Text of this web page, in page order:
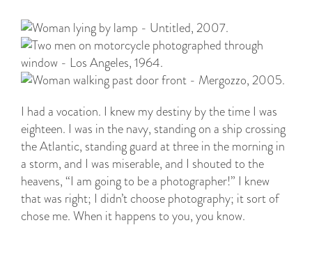
I had a vocation. I knew my destiny by the time I was
eighteen. I was in the navy, standing on a ship crossing
the Atlantic, standing guard at three in the morning in
a storm, and I was miserable, and I shouted to the
heavens, “I am going to be a photographer!” I knew
that was right; I didn’t choose photography; it sort of
chose me. When it happens to you, you know.